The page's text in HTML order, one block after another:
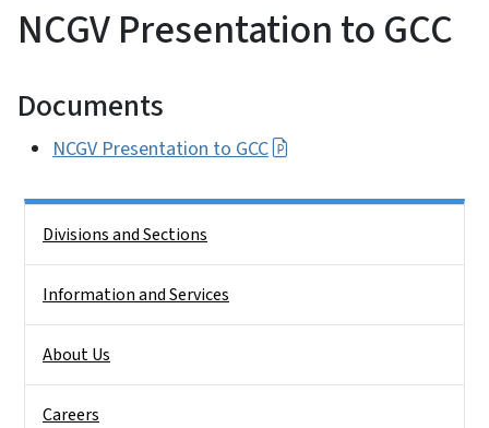
NCGV Presentation to GCC
Documents
NCGV Presentation to GCC
Divisions and Sections
Information and Services
About Us
Careers